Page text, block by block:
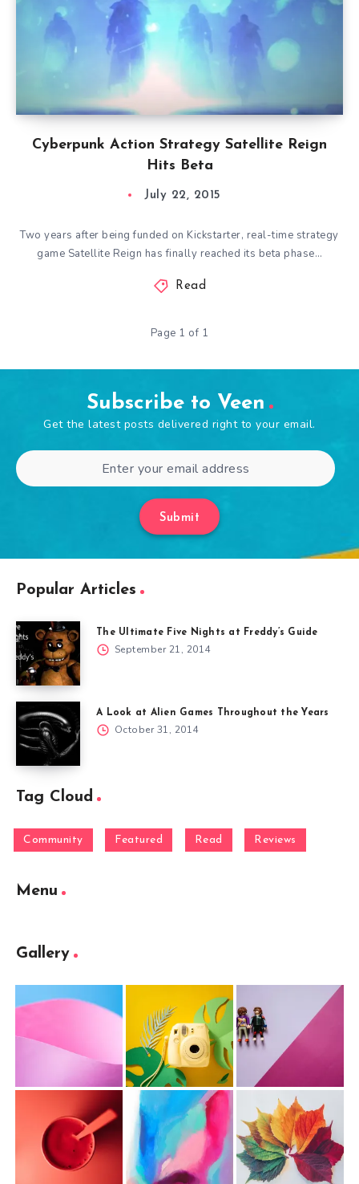
Cyberpunk Action Strategy Satellite Reign
Hits Beta
July 22, 2015
Two years after being funded on Kickstarter, real-time strategy
game Satellite Reign has finally reached its beta phase…
Read
Page 1 of 1
Subscribe to Veen
Get the latest posts delivered right to your email.
Submit
Popular Articles
The Ultimate Five Nights at Freddy’s Guide
September 21, 2014
A Look at Alien Games Throughout the Years
October 31, 2014
Tag Cloud
Community Featured Read Reviews
Menu
Gallery